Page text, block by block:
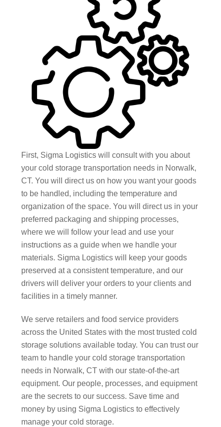
First, Sigma Logistics will consult with you about
your cold storage transportation needs in Norwalk,
CT. You will direct us on how you want your goods
to be handled, including the temperature and
organization of the space. You will direct us in your
preferred packaging and shipping processes,
where we will follow your lead and use your
instructions as a guide when we handle your
materials. Sigma Logistics will keep your goods
preserved at a consistent temperature, and our
drivers will deliver your orders to your clients and
facilities in a timely manner.
We serve retailers and food service providers
across the United States with the most trusted cold
storage solutions available today. You can trust our
team to handle your cold storage transportation
needs in Norwalk, CT with our state-of-the-art
equipment. Our people, processes, and equipment
are the secrets to our success. Save time and
money by using Sigma Logistics to effectively
manage your cold storage.